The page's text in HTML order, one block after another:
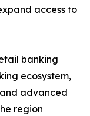
access to
banking
ecosystem,
advanced
region